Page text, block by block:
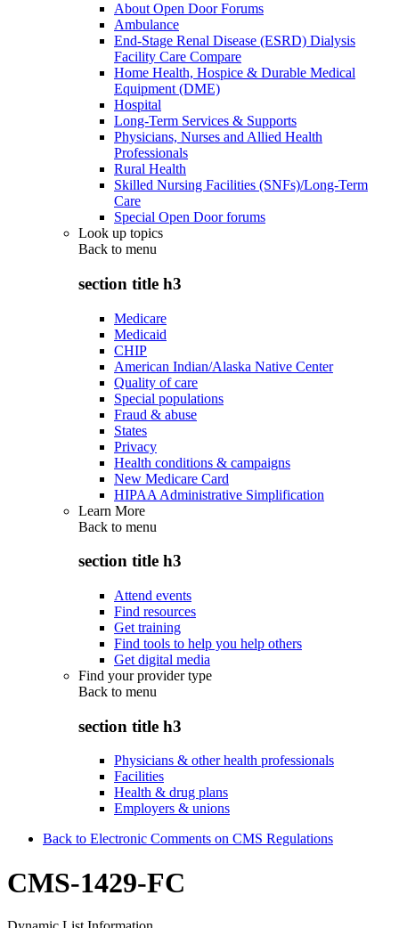
About Open Door Forums
Ambulance
End-Stage Renal Disease (ESRD) Dialysis
Facility Care Compare
Home Health, Hospice & Durable Medical
Equipment (DME)
Hospital
Long-Term Services & Supports
Physicians, Nurses and Allied Health
Professionals
Rural Health
Skilled Nursing Facilities (SNFs)/Long-Term
Care
Special Open Door forums
Look up topics
Back to menu
section title h3
Medicare
Medicaid
CHIP
American Indian/Alaska Native Center
Quality of care
Special populations
Fraud & abuse
States
Privacy
Health conditions & campaigns
New Medicare Card
HIPAA Administrative Simplification
Learn More
Back to menu
section title h3
Attend events
Find resources
Get training
Find tools to help you help others
Get digital media
Find your provider type
Back to menu
section title h3
Physicians & other health professionals
Facilities
Health & drug plans
Employers & unions
Back to Electronic Comments on CMS Regulations
CMS-1429-FC